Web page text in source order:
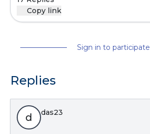
Copy link
Sign in to participate
Replies
d das23